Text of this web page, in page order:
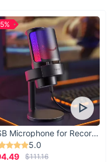
USB Microphone for Recording & Streaming
5.0
$111.16